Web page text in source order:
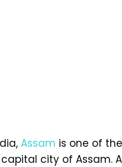
Assam is one of
city of Assam.